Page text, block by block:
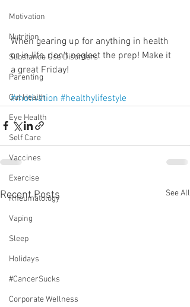
Motivation
Nutrition
Substance Use Disorders
Parenting
Gut Health
Eye Health
Self Care
Vaccines
Exercise
Rheumatology
Vaping
Sleep
Holidays
#CancerSucks
Corporate Wellness
When gearing up for anything in health
or in life, don't neglect the prep! Make it
a great Friday!
#motivation #healthylifestyle
Recent Posts See All